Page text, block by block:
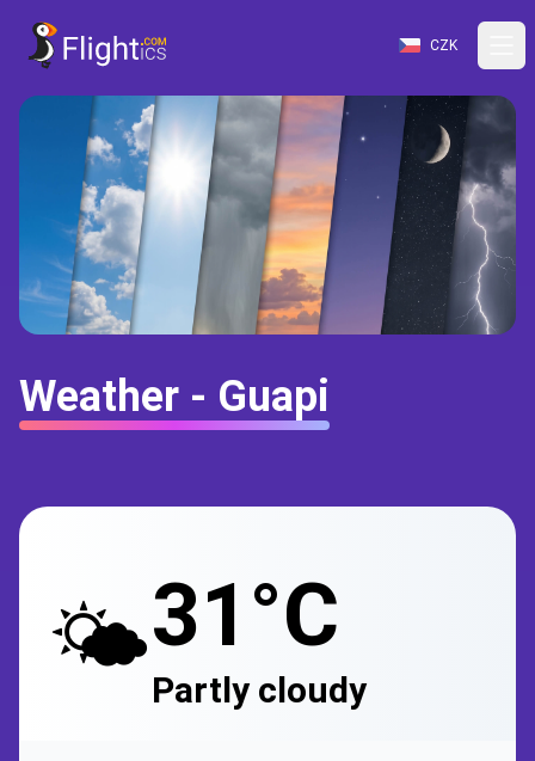
CZK
Weather - Guapi
🌤️31°C
Partly cloudy